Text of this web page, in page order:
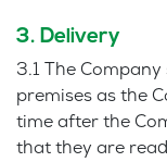
3. Delivery
3.1 The
premises as the
time after the
that they are